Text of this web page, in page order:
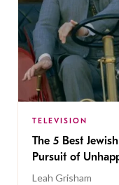
TELEVISION
The 5 Best
Pursuit of
Leah Grisham